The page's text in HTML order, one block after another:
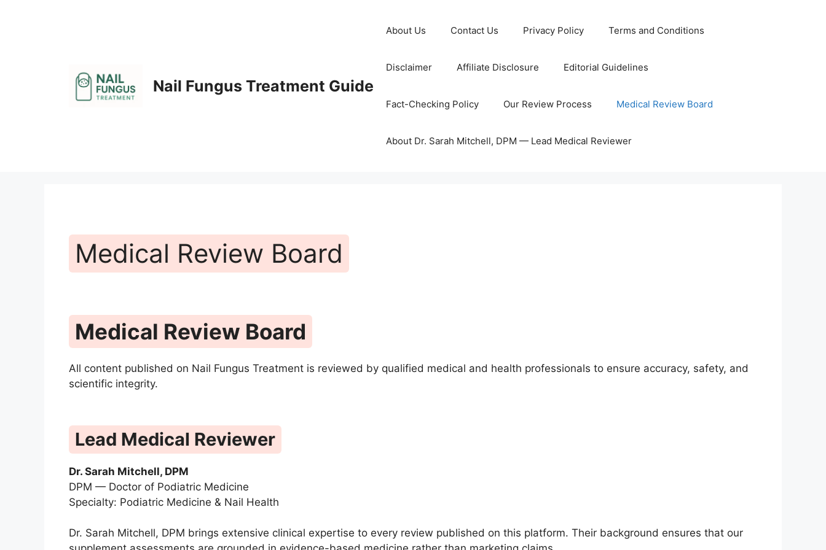
Nail Fungus Treatment Guide
About Us Contact Us Privacy Policy Terms and Conditions
Disclaimer Affiliate Disclosure Editorial Guidelines
Fact-Checking Policy Our Review Process Medical Review Board
About Dr. Sarah Mitchell, DPM — Lead Medical Reviewer
Medical Review Board
Medical Review Board
All content published on Nail Fungus Treatment is reviewed by qualified medical and health professionals to ensure accuracy, safety, and
scientific integrity.
Lead Medical Reviewer
Dr. Sarah Mitchell, DPM
DPM — Doctor of Podiatric Medicine
Specialty: Podiatric Medicine & Nail Health
Dr. Sarah Mitchell, DPM brings extensive clinical expertise to every review published on this platform. Their background ensures that our